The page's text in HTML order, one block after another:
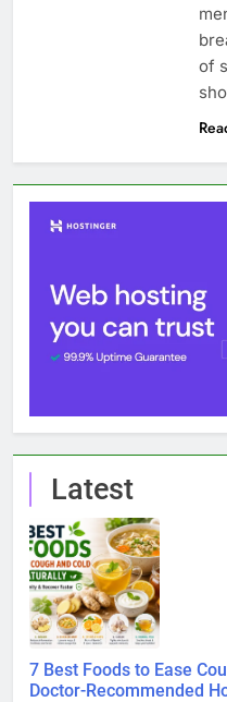
of
Latest
7 Best Foods to Ease
Doctor-Recommended